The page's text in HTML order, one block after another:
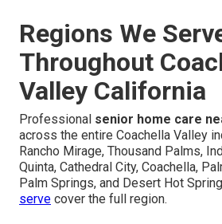
Regions We
Throughout
Valley California
Professional senior home care
across the entire Coachella Valley
Rancho Mirage, Thousand Palms,
Quinta, Cathedral City, Coachella,
Palm Springs, and Desert Hot
serve cover the full region.